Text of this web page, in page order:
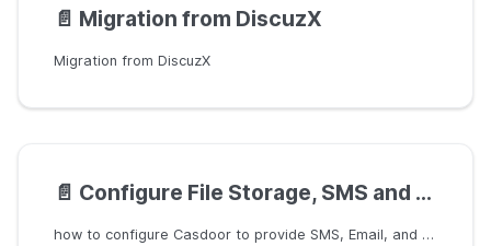
📄️ Migration from DiscuzX
Migration from DiscuzX
📄️ Configure File Storage, SMS and Email
how to configure Casdoor to provide SMS, Email, and Storage functionality for the Casnode application